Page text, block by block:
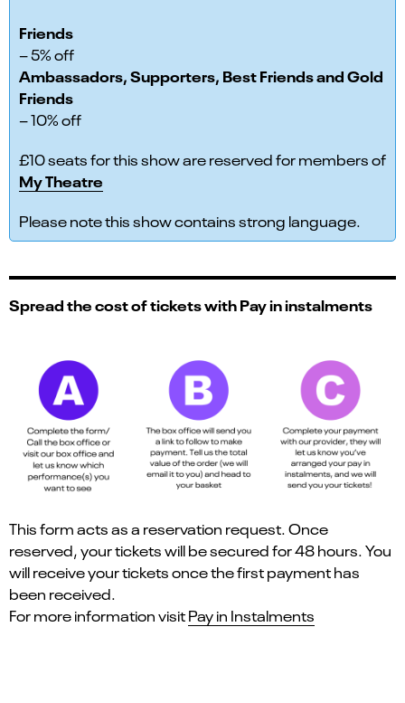
Friends
– 5% off
Ambassadors, Supporters, Best Friends and Gold
Friends
– 10% off
£10 seats for this show are reserved for members of
My Theatre
Please note this show contains strong language.
Spread the cost of tickets with Pay in instalments
This form acts as a reservation request. Once
reserved, your tickets will be secured for 48 hours. You
will receive your tickets once the first payment has
been received.
For more information visitPay in Instalments